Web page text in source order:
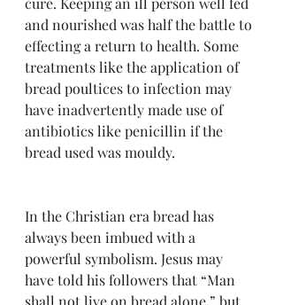
and nourished was half the battle to
effecting a return to health. Some
treatments like the application of
bread poultices to infection may
have inadvertently made use of
antibiotics like penicillin if the
bread used was mouldy.
In the Christian era bread has
always been imbued with a
powerful symbolism. Jesus may
have told his followers that “Man